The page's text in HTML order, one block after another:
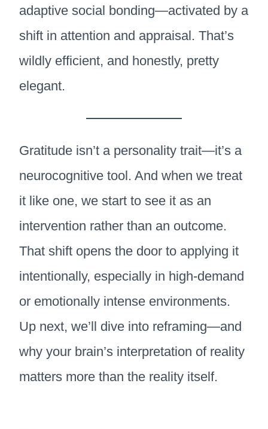
adaptive social bonding—activated by a
shift in attention and appraisal. That’s
wildly efficient, and honestly, pretty
elegant.
Gratitude isn’t a personality trait—it’s a
neurocognitive tool. And when we treat
it like one, we start to see it as an
intervention rather than an outcome.
That shift opens the door to applying it
intentionally, especially in high-demand
or emotionally intense environments.
Up next, we’ll dive into reframing—and
why your brain’s interpretation of reality
matters more than the reality itself.